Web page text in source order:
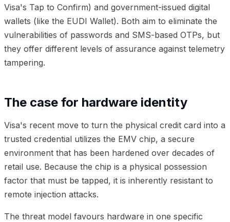
Visa's Tap to Confirm) and government-issued digital
wallets (like the EUDI Wallet). Both aim to eliminate the
vulnerabilities of passwords and SMS-based OTPs, but
they offer different levels of assurance against telemetry
tampering.
The case for hardware identity
Visa's recent move to turn the physical credit card into a
trusted credential utilizes the EMV chip, a secure
environment that has been hardened over decades of
retail use. Because the chip is a physical possession
factor that must be tapped, it is inherently resistant to
remote injection attacks.
The threat model favours hardware in one specific